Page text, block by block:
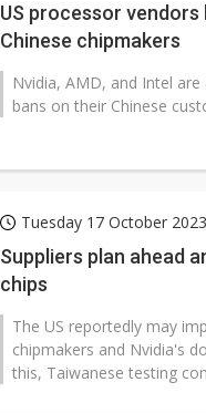
US processor
Chinese chipmakers
Nvidia, AMD, and Intel
bans on their Chinese
Tuesday 17 October 2023
Suppliers plan ahead
chips
The US reportedly may
chipmakers and Nvidia's
this, Taiwanese testing